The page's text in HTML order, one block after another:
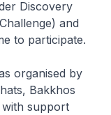
Discovery
and
to participate.
organised by
Bakkhos
with support